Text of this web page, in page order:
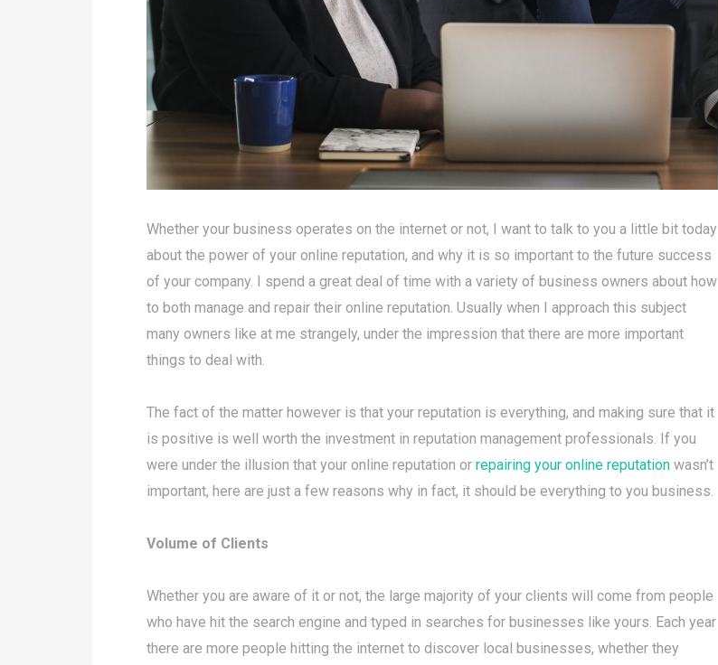
Whether your business operates on the internet or not, I want to talk to you a little bit today
about the power of your online reputation, and why it is so important to the future success
of your company. I spend a great deal of time with a variety of business owners about how
to both manage and repair their online reputation. Usually when I approach this subject
many owners like at me strangely, under the impression that there are more important
things to deal with.
The fact of the matter however is that your reputation is everything, and making sure that it
is positive is well worth the investment in reputation management professionals. If you
were under the illusion that your online reputation or repairing your online reputation wasn’t
important, here are just a few reasons why in fact, it should be everything to you business.
Volume of Clients
Whether you are aware of it or not, the large majority of your clients will come from people
who have hit the search engine and typed in searches for businesses like yours. Each year
there are more people hitting the internet to discover local businesses, whether they